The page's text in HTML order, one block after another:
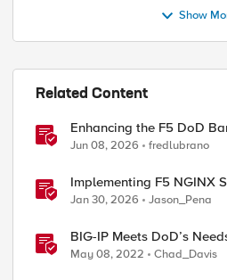
Show
Related Content
Enhancing the F5 DoD
CAPTCHA (Myra) &
Jun 08, 2026 fredlubrano
Implementing F5 NGINX
Guide to DoD Security
Jan 30, 2026 Jason_Pena
BIG-IP Meets DoD’s
Logging Capabilities
May 08, 2022 Chad_Davis